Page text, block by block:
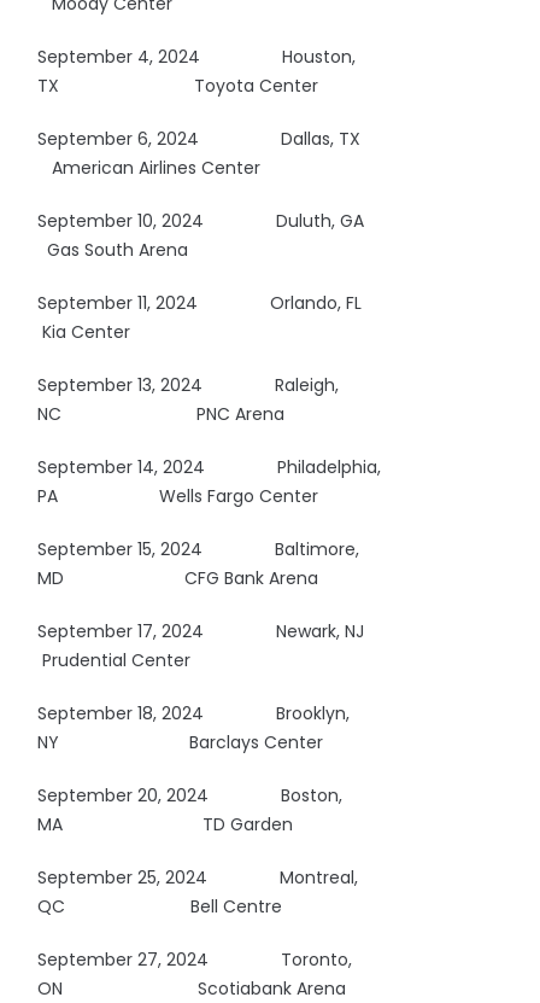
September 4, 2024 Houston,
TX Toyota Center
September 6, 2024 Dallas, TX
American Airlines Center
September 10, 2024 Duluth, GA
Gas South Arena
September 11, 2024 Orlando, FL
Kia Center
September 13, 2024 Raleigh,
NCPNC Arena
September 14, 2024Philadelphia,
PA Wells Fargo Center
September 15, 2024 Baltimore,
MD CFG Bank Arena
September 17, 2024 Newark, NJ
Prudential Center
September 18, 2024 Brooklyn,
NYBarclays Center
September 20, 2024 Boston,
MA
TD Garden
September 25, 2024 Montreal,
QCBell Centre
September 27, 2024 Toronto,
ONScotiabank Arena